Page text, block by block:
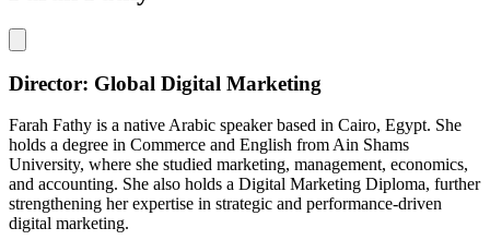
Director: Global Digital Marketing
Farah Fathy is a native Arabic speaker based in Cairo, Egypt. She
holds a degree in Commerce and English from Ain Shams
University, where she studied marketing, management, economics,
and accounting. She also holds a Digital Marketing Diploma, further
strengthening her expertise in strategic and performance-driven
digital marketing.